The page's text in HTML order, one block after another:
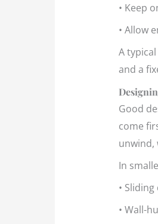
• Keep
• Allow
A
and a
Good
come
unwind,
In
•
• Wall-